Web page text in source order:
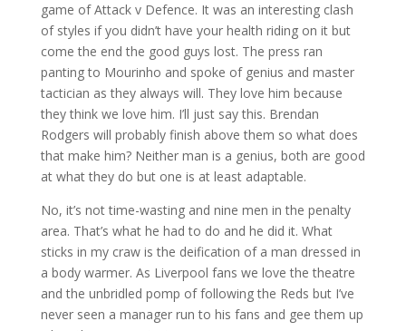
game of Attack v Defence. It was an interesting clash
of styles if you didn’t have your health riding on it but
come the end the good guys lost. The press ran
panting to Mourinho and spoke of genius and master
tactician as they always will. They love him because
they think we love him. I’ll just say this. Brendan
Rodgers will probably finish above them so what does
that make him? Neither man is a genius, both are good
at what they do but one is at least adaptable.
No, it’s not time-wasting and nine men in the penalty
area. That’s what he had to do and he did it. What
sticks in my craw is the deification of a man dressed in
a body warmer. As Liverpool fans we love the theatre
and the unbridled pomp of following the Reds but I’ve
never seen a manager run to his fans and gee them up